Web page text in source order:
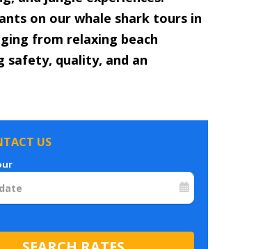
on our whale shark tours in
from relaxing beach
safety, quality, and an
US